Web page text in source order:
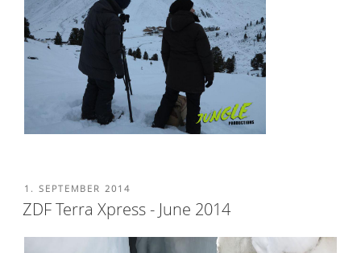
POSTED
ON
1. SEPTEMBER 2014
ZDF Terra Xpress - June 2014